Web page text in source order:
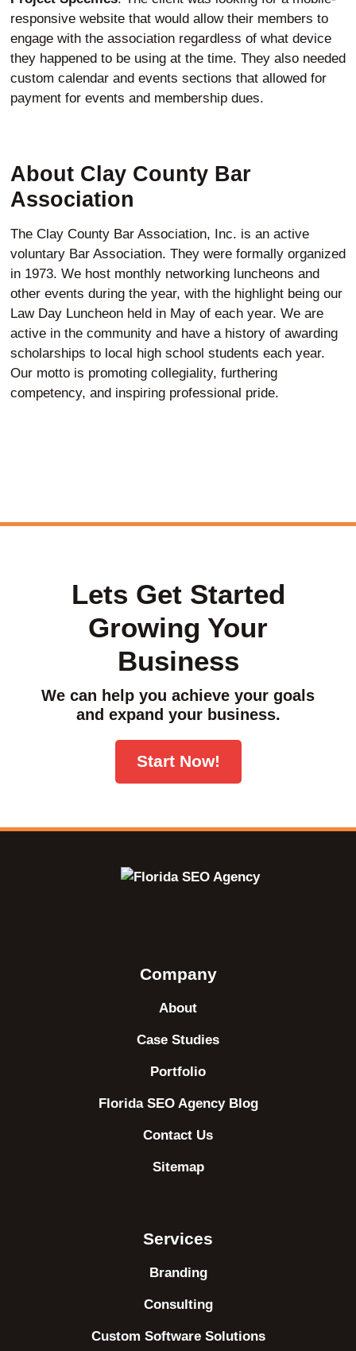
responsive website that would allow their members to
engage with the association regardless of what device
they happened to be using at the time. They also needed
custom calendar and events sections that allowed for
payment for events and membership dues.
About Clay County Bar
Association
The Clay County Bar Association, Inc. is an active
voluntary Bar Association. They were formally organized
in 1973. We host monthly networking luncheons and
other events during the year, with the highlight being our
Law Day Luncheon held in May of each year. We are
active in the community and have a history of awarding
scholarships to local high school students each year.
Our motto is promoting collegiality, furthering
competency, and inspiring professional pride.
Lets Get Started
Growing Your
Business
We can help you achieve your goals
and expand your business.
Start Now!
Company
About
Case Studies
Portfolio
Florida SEO Agency Blog
Contact Us
Sitemap
Services
Branding
Consulting
Custom Software Solutions